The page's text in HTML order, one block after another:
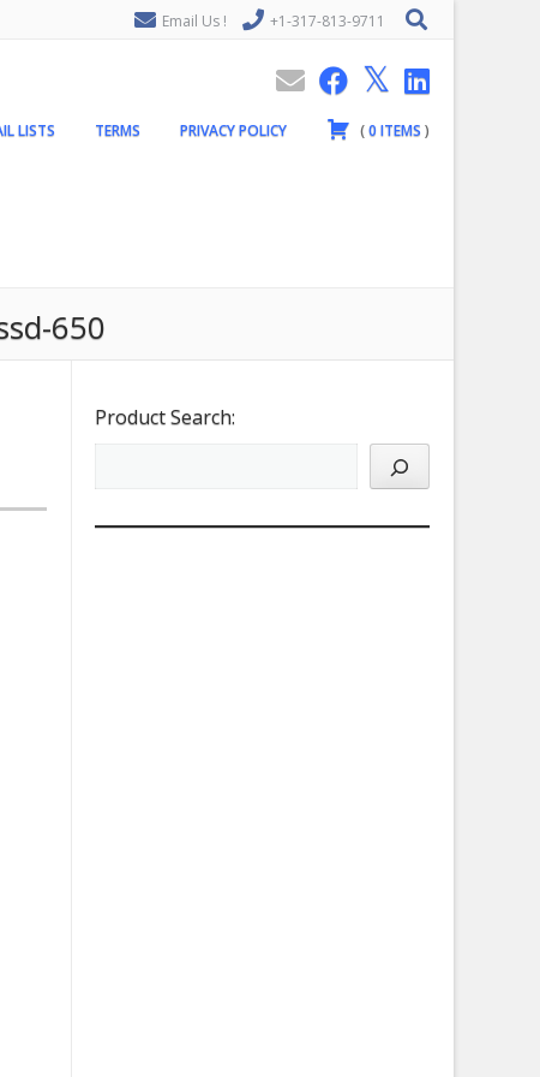
Email Us ! +1-317-813-9711
LISTS TERMS PRIVACY POLICY (0ITEMS )
650
Product Search: